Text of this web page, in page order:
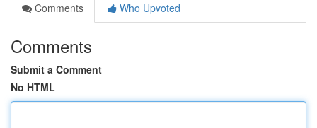
Comments
Who Upvoted
Comments
Submit a Comment
No HTML